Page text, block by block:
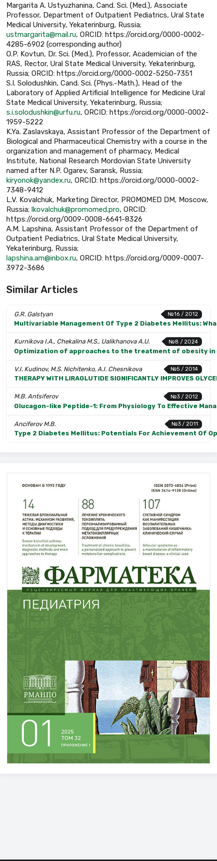
Margarita A. Ustyuzhanina, Cand. Sci. (Med.), Associate
Professor, Department of Outpatient Pediatrics, Ural State
Medical University, Yekaterinburg, Russia;
ustmargarita@mail.ru, ORCID: https://orcid.org/0000-0002-
4285-6902 (corresponding author)
O.P. Kovtun, Dr. Sci. (Med.), Professor, Academician of the
RAS, Rector, Ural State Medical University, Yekaterinburg,
Russia; ORCID: https://orcid.org/0000-0002-5250-7351
S.I. Solodushkin, Cand. Sci. (Phys.-Math.), Head of the
Laboratory of Applied Artificial Intelligence for Medicine Ural
State Medical University, Yekaterinburg, Russia;
s.i.solodushkin@urfu.ru, ORCID: https://orcid.org/0000-0002-
1959-5222
K.Ya. Zaslavskaya, Assistant Professor of the Department of
Biological and Pharmaceutical Chemistry with a course in the
organization and management of pharmacy, Medical
Institute, National Research Mordovian State University
named after N.P. Ogarev, Saransk, Russia;
kiryonok@yandex.ru, ORCID: https://orcid.org/0000-0002-
7348-9412
L.V. Kovalchuk, Marketing Director, PROMOMED DM, Moscow,
Russia; lkovalchuk@promomed.pro, ORCID:
https://orcid.org/0009-0008-6641-8326
A.M. Lapshina, Assistant Professor of the Department of
Outpatient Pediatrics, Ural State Medical University,
Yekaterinburg, Russia;
lapshina.am@inbox.ru, ORCID: https://orcid.org/0009-0007-
3972-3686
Similar Articles
№16 / 2012
G.R. Galstyan
Multivariable Management Of Type 2 Diabetes Mellitus:
№8 / 2024
Kurnikova I.A., Chekalina M.S., Ualikhanova A.U.
Optimization of approaches to the treatment of obesity
№5 / 2014
V.I. Kudinov, M.S. Nichitenko, A.I. Chesnikova
THERAPY WITH LIRAGLUTIDE SIGNIFICANTLY IMPROVES
№3 / 2012
M.B. Antsiferov
Glucagon-like Peptide-1: From Physiology To Effective
№3 / 2011
Anciferov M.B.
Type 2 Diabetes Mellitus: Potentials For Achievement Of